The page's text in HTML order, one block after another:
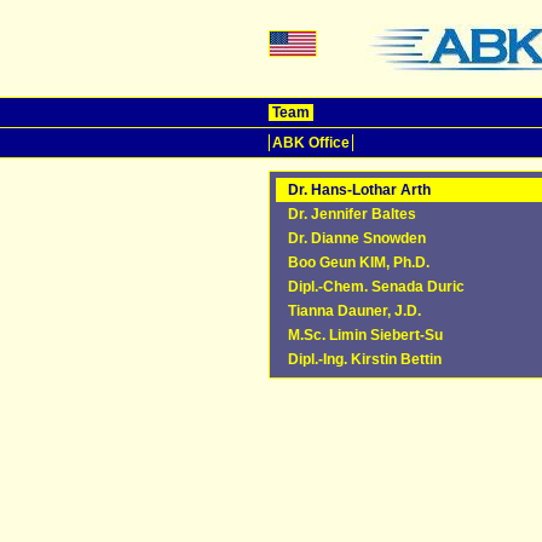
Team
ABK Office
Dr. Hans-Lothar Arth
Dr. Jennifer Baltes
Dr. Dianne Snowden
Boo Geun KIM, Ph.D.
Dipl.-Chem. Senada Duric
Tianna Dauner, J.D.
M.Sc. Limin Siebert-Su
Dipl.-Ing. Kirstin Bettin